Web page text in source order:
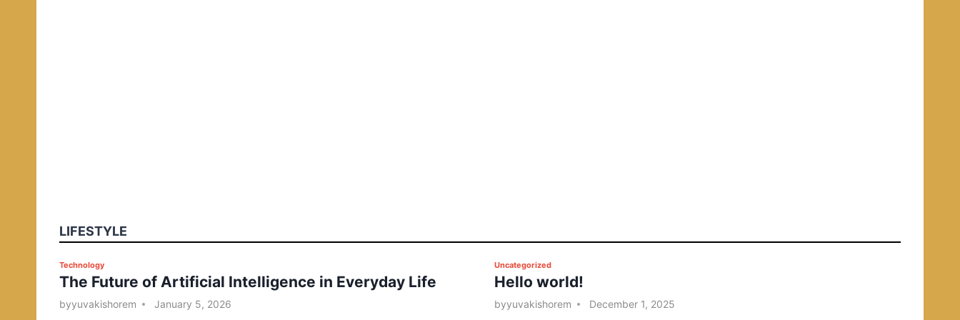
LIFESTYLE
P
o
s
Technology
The Future of Artificial Intelligence in Everyday Life
byyuvakishorem January 5, 2026
P
o
s
Uncategorized
Hello world!
byyuvakishorem December 1, 2025